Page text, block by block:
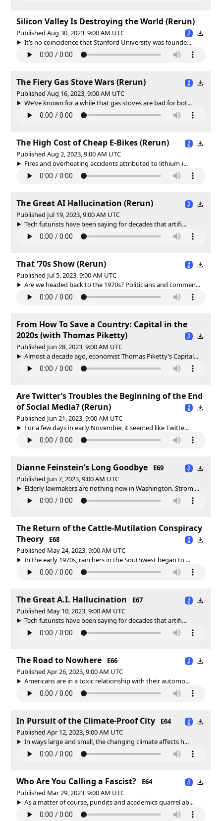
Silicon Valley Is Destroying the World (Rerun)
Published Aug 30, 2023, 9:00 AM UTC
It’s no coincidence that Stanford University was founde...
The Fiery Gas Stove Wars (Rerun)
Published Aug 16, 2023, 9:00 AM UTC
We’ve known for a while that gas stoves are bad for bot...
The High Cost of Cheap E-Bikes (Rerun)
Published Aug 2, 2023, 9:00 AM UTC
Fires and overheating accidents attributed to lithium-i...
The Great AI Hallucination (Rerun)
Published Jul 19, 2023, 9:00 AM UTC
Tech futurists have been saying for decades that artifi...
That ’70s Show (Rerun)
Published Jul 5, 2023, 9:00 AM UTC
Are we headed back to the 1970s? Politicians and commen...
From How To Save a Country: Capital in the
2020s (with Thomas Piketty)
Published Jun 28, 2023, 9:00 AM UTC
Almost a decade ago, economist Thomas Piketty’s Capital...
Are Twitter’s Troubles the Beginning of the End
of Social Media? (Rerun)
Published Jun 21, 2023, 9:00 AM UTC
For a few days in early November, it seemed like Twitte...
Dianne Feinstein’s Long Goodbye
E69
Published Jun 7, 2023, 9:00 AM UTC
Elderly lawmakers are nothing new in Washington. Strom ...
The Return of the Cattle-Mutilation Conspiracy
Theory
E68
Published May 24, 2023, 9:00 AM UTC
In the early 1970s, ranchers in the Southwest began to ...
The Great A.I. Hallucination
E67
Published May 10, 2023, 9:00 AM UTC
Tech futurists have been saying for decades that artifi...
The Road to Nowhere
E66
Published Apr 26, 2023, 9:00 AM UTC
Americans are in a toxic relationship with their automo...
In Pursuit of the Climate-Proof City
E64
Published Apr 12, 2023, 9:00 AM UTC
In ways large and small, the changing climate affects h...
Who Are You Calling a Fascist?
E64
Published Mar 29, 2023, 9:00 AM UTC
As a matter of course, pundits and academics quarrel ab...